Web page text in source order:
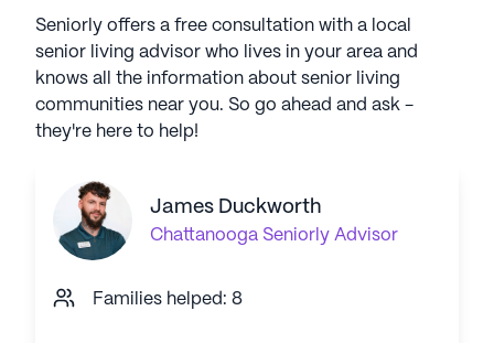
Seniorly offers a free consultation with a local
senior living advisor who lives in your area and
knows all the information about senior living
communities near you. So go ahead and ask -
they're here to help!
James Duckworth
Chattanooga Seniorly Advisor
Families helped: 8